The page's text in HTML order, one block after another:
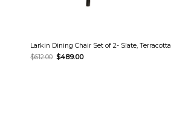
Larkin Dining Chair Set of 2- Slate, Terracotta
$612.00 Original
$489.00Current